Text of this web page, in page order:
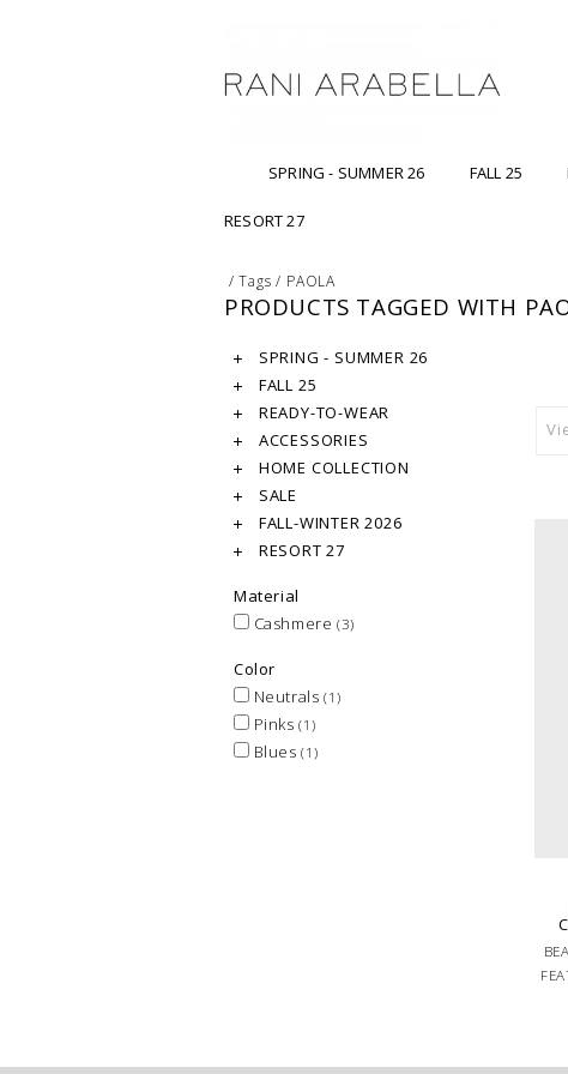
SPRING - SUMMER 26 FALL 25
RESORT 27
/Tags / PAOLA
PRODUCTS TAGGED WITH
SPRING - SUMMER 26
FALL 25
READY-TO-WEAR
ACCESSORIES
HOME COLLECTION
SALE
FALL-WINTER 2026
RESORT 27
Material
Cashmere (3)
Color
Neutrals (1)
Pinks(1)
Blues(1)